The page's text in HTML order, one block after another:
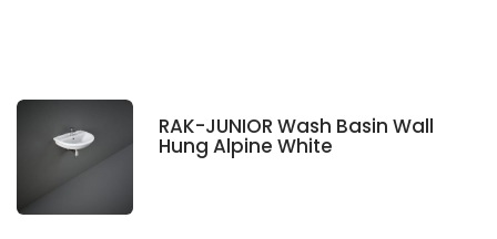
RAK-JUNIOR Wash Basin Wall
Hung Alpine White